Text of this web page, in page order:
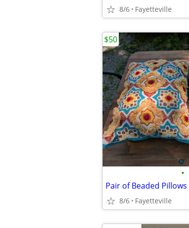
8/6 Fayetteville
•
Pair of Beaded Pillows
8/6 Fayetteville
$50